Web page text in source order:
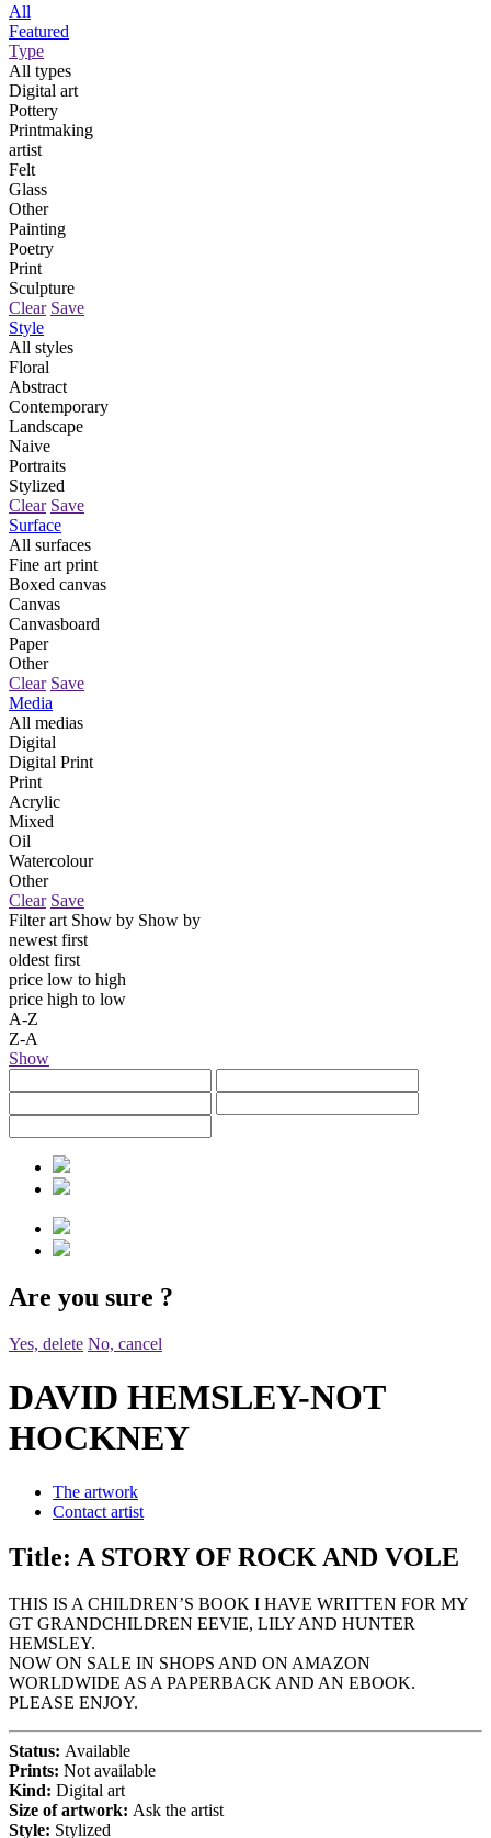
All
Featured
Type
All types
Digital art
Pottery
Printmaking
artist
Felt
Glass
Other
Painting
Poetry
Print
Sculpture
Clear Save
Style
All styles
Floral
Abstract
Contemporary
Landscape
Naive
Portraits
Stylized
Clear Save
Surface
All surfaces
Fine art print
Boxed canvas
Canvas
Canvasboard
Paper
Other
Clear Save
Media
All medias
Digital
Digital Print
Print
Acrylic
Mixed
Oil
Watercolour
Other
Clear Save
Filter art Show by Show by
newest first
oldest first
price low to high
price high to low
A-Z
Z-A
Show
Are you sure ?
Yes, delete No, cancel
DAVID HEMSLEY-NOT
HOCKNEY
The artwork
Contact artist
Title: A STORY OF ROCK AND VOLE
THIS IS A CHILDREN’S BOOK I HAVE WRITTEN FOR MY
GT GRANDCHILDREN EEVIE, LILY AND HUNTER
HEMSLEY.
NOW ON SALE IN SHOPS AND ON AMAZON
WORLDWIDE AS A PAPERBACK AND AN EBOOK.
PLEASE ENJOY.
Status: Available
Prints: Not available
Kind: Digital art
Size of artwork: Ask the artist
Style: Stylized